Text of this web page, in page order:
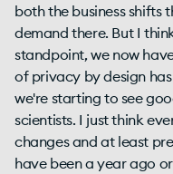
both the business shifts
demand there. But I
standpoint, we now
of privacy by design
we're starting to see
scientists. I just think
changes and at least
have been a year ago